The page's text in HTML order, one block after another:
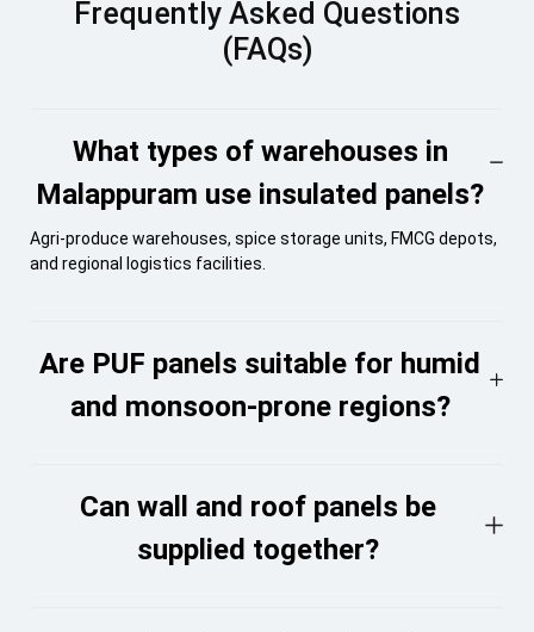
Frequently Asked Questions
(FAQs)
What types of warehouses in
Malappuram use insulated panels?
Agri-produce warehouses, spice storage units, FMCG depots,
and regional logistics facilities.
Are PUF panels suitable for humid
and monsoon-prone regions?
Can wall and roof panels be
supplied together?